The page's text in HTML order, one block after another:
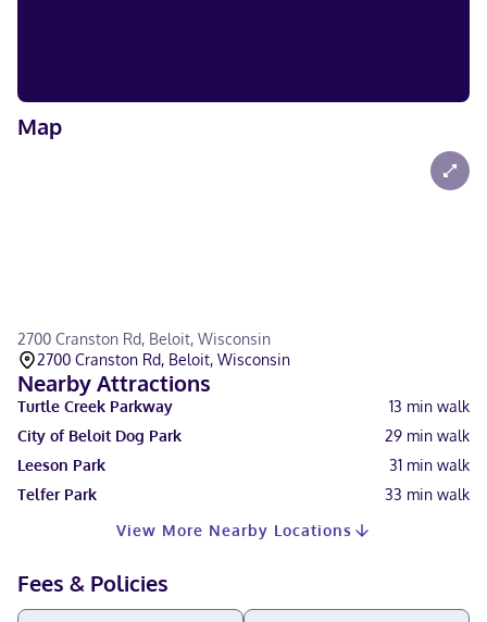
Map
2700 Cranston Rd, Beloit, Wisconsin
2700 Cranston Rd, Beloit, Wisconsin
Nearby Attractions
Turtle Creek Parkway 13 min walk
City of Beloit Dog Park
29 min walk
Leeson Park
31 min walk
Telfer Park
33 min walk
View More Nearby Locations
Fees & Policies